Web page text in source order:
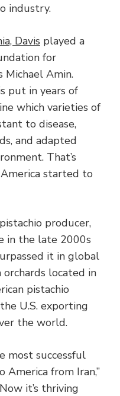
industry.
Davis played a
for
Michael Amin.
put in years of
which varieties of
to disease,
and adapted
That’s
started to
producer,
in the late 2000s
it in global
located in
pistachio
U.S. exporting
the world.
most successful
from Iran,”
it’s thriving